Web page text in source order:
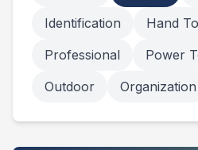
Identification
Hand
Professional
Power
Outdoor
Organization